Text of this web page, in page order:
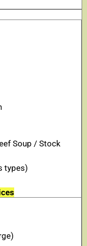
Soup / Stock
types)